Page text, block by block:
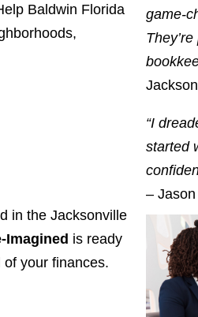
Baldwin Florida
in the Jacksonville
Imagined is ready
your finances.
game-
“I
started
–